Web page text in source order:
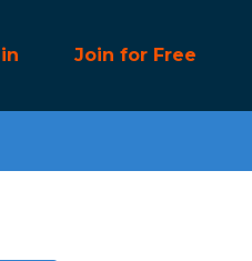
Join for Free